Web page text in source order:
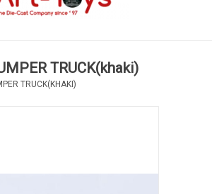
TRUCK(khaki)
TRUCK(KHAKI)